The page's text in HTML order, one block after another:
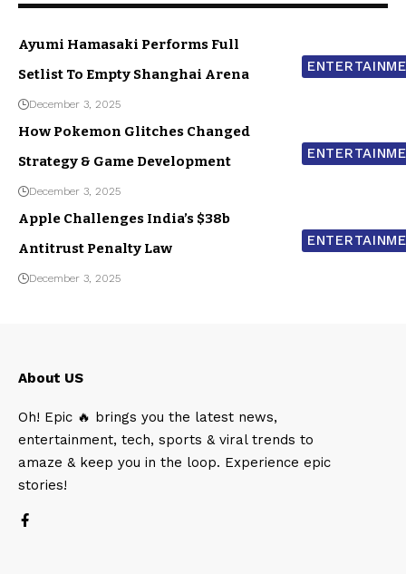
Ayumi Hamasaki Performs Full
Setlist To Empty Shanghai Arena
December 3, 2025
How Pokemon Glitches Changed
Strategy & Game Development
December 3, 2025
Apple Challenges India’s $38b
Antitrust Penalty Law
December 3, 2025
About US
Oh! Epic 🔥 brings you the latest news,
entertainment, tech, sports & viral trends to
amaze & keep you in the loop. Experience epic
stories!